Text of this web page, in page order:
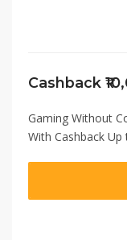
Cashback
Gaming Without
With Cashback Up